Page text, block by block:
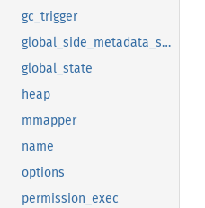
gc_trigger
global_side_metadata_specs
global_state
heap
mmapper
name
options
permission_exec